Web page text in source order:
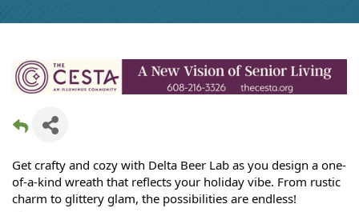
Get crafty and cozy with Delta Beer Lab as you design a one-
of-a-kind wreath that reflects your holiday vibe. From rustic
charm to glittery glam, the possibilities are endless!